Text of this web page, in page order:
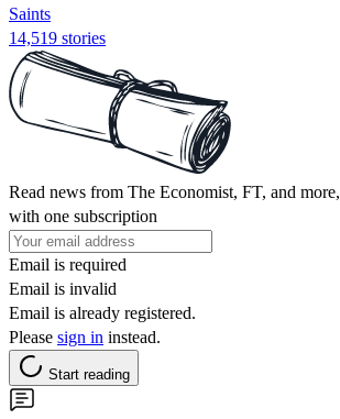
Saints
14,519 stories
Read news from The Economist, FT, and more,
with one subscription
Email is required
Email is invalid
Email is already registered.
Please sign in instead.
Start reading